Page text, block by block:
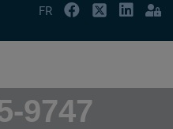
FR
9747